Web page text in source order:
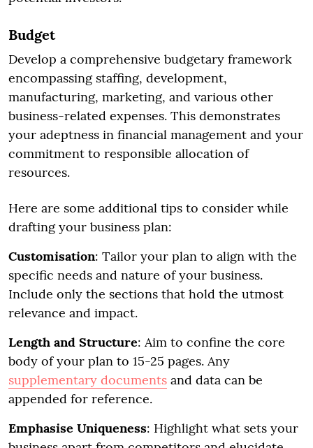
Budget
Develop a comprehensive budgetary framework
encompassing staffing, development,
manufacturing, marketing, and various other
business-related expenses. This demonstrates
your adeptness in financial management and your
commitment to responsible allocation of
resources.
Here are some additional tips to consider while
drafting your business plan:
Customisation: Tailor your plan to align with the
specific needs and nature of your business.
Include only the sections that hold the utmost
relevance and impact.
Length and Structure: Aim to confine the core
body of your plan to 15-25 pages. Any
supplementary documents and data can be
appended for reference.
Emphasise Uniqueness: Highlight what sets your